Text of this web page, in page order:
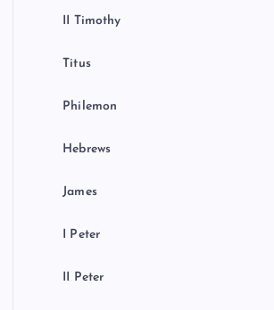
II Timothy
Titus
Philemon
Hebrews
James
I Peter
II Peter